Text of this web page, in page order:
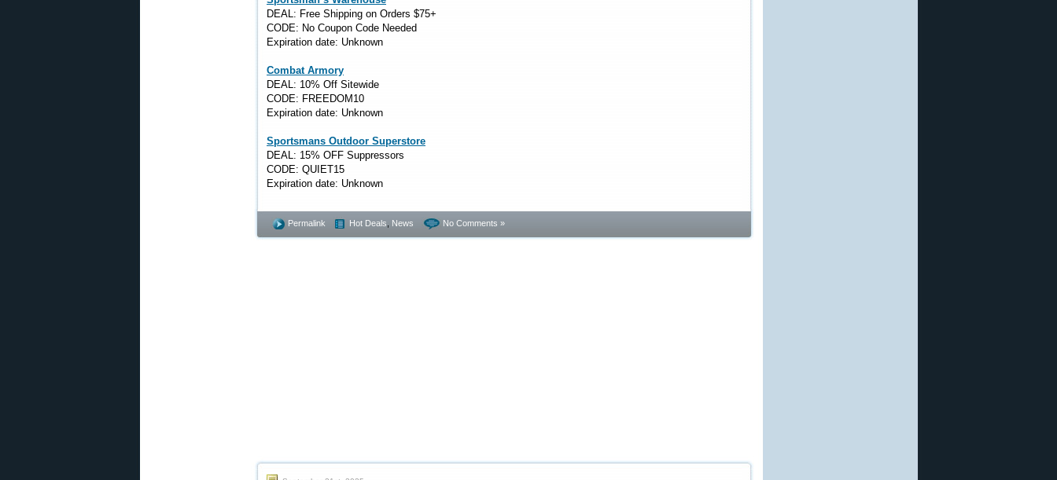
DEAL: Free Shipping on Orders $75+
CODE: No Coupon Code Needed
Expiration date: Unknown
Combat Armory
DEAL: 10% Off Sitewide
CODE: FREEDOM10
Expiration date: Unknown
Sportsmans Outdoor Superstore
DEAL: 15% OFF Suppressors
CODE: QUIET15
Expiration date: Unknown
Permalink Hot Deals News No Comments »